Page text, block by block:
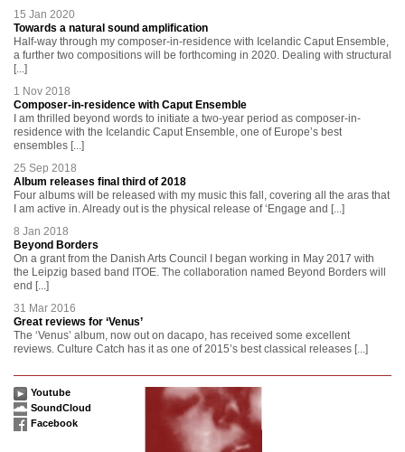
15 Jan 2020
Towards a natural sound amplification
Half-way through my composer-in-residence with Icelandic Caput Ensemble,
a further two compositions will be forthcoming in 2020. Dealing with structural
[...]
1 Nov 2018
Composer-in-residence with Caput Ensemble
I am thrilled beyond words to initiate a two-year period as composer-in-
residence with the Icelandic Caput Ensemble, one of Europe’s best
ensembles [...]
25 Sep 2018
Album releases final third of 2018
Four albums will be released with my music this fall, covering all the aras that
I am active in. Already out is the physical release of ‘Engage and [...]
8 Jan 2018
Beyond Borders
On a grant from the Danish Arts Council I began working in May 2017 with
the Leipzig based band ITOE. The collaboration named Beyond Borders will
end [...]
31 Mar 2016
Great reviews for ‘Venus’
The ‘Venus’ album, now out on dacapo, has received some excellent
reviews. Culture Catch has it as one of 2015’s best classical releases [...]
Youtube
SoundCloud
Facebook